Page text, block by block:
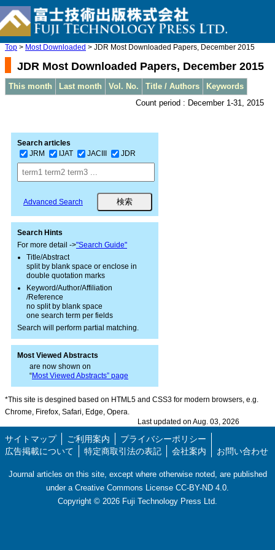
Top > Most Downloaded > JDR Most Downloaded Papers, December 2015
JDR Most Downloaded Papers, December 2015
This month Last month Vol. No. Title / Authors
Keywords
Count period : December 1-31, 2015
Search articles
JRM
IJAT JACIII JDR
Advanced Search
Search Hints
For more detail ->"Search Guide"
Title/Abstract
split by blank space or enclose in
double quotation marks
Keyword/Author/Affiliation
/Reference
no split by blank space
one search term per fields
Search will perform partial matching.
Most Viewed Abstracts
are now shown on
“Most Viewed Abstracts” page
*This site is desgined based on HTML5 and CSS3 for modern browsers, e.g.
Chrome, Firefox, Safari, Edge, Opera.
Last updated on Aug. 03, 2026
サイトマップ ご利用案内
プライバシーポリシー
広告掲載について
特定商取引法の表記 会社案内 お問い合わせ
Journal articles on this site, except where otherwise noted, are published
under a Creative Commons License CC-BY-ND 4.0.
Copyright © 2026 Fuji Technology Press Ltd.